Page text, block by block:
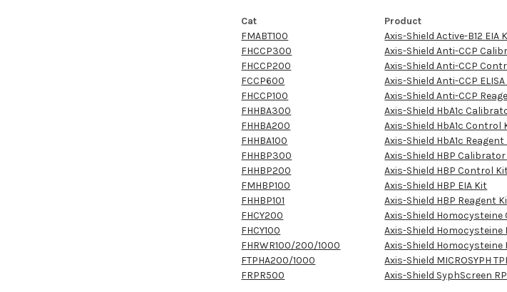
Cat
Product
FMABT100
Axis-Shield Active-B12 EIA
FHCCP300
Axis-Shield Anti-CCP
FHCCP200
Axis-Shield Anti-CCP
FCCP600
Axis-Shield Anti-CCP
FHCCP100
Axis-Shield Anti-CCP
FHHBA300
Axis-Shield HbA1c
FHHBA200
Axis-Shield HbA1c Control
FHHBA100
Axis-Shield HbA1c
FHHBP300
Axis-Shield HBP
FHHBP200
Axis-Shield HBP Control
FMHBP100
Axis-Shield HBP EIA Kit
FHHBP101
Axis-Shield HBP Reagent
FHCY200
Axis-Shield
FHCY100
Axis-Shield Homocysteine
FHRWR100/200/1000
Axis-Shield Homocysteine
FTPHA200/1000
Axis-Shield MICROSYPH
FRPR500
Axis-Shield SyphScreen